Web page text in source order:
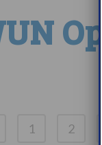
1 2